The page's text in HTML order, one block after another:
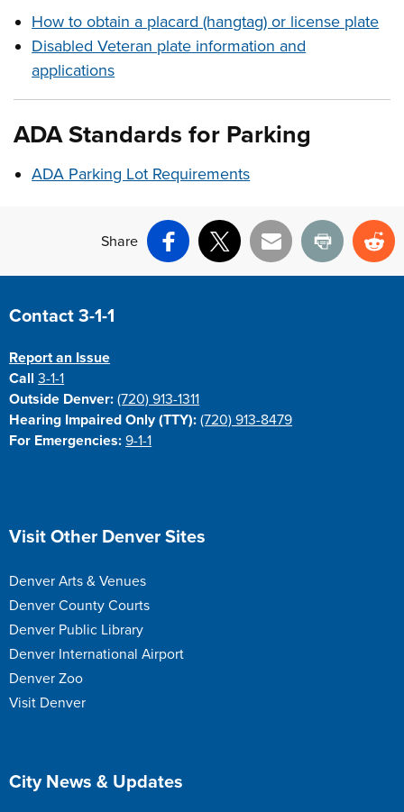
How to obtain a placard (hangtag) or license plate
Disabled Veteran plate information and
applications
ADAStandardsfor Parking
ADA Parking Lot Requirements
Share
Facebook
X Email Print
Site Footer
Contact 3-1-1
Report an Issue
Call3-1-1
Outside Denver: (720) 913-1311
Hearing Impaired Only (TTY): (720) 913-8479
For Emergencies: 9-1-1
Site Footer
Visit Other Denver Sites
Denver Arts & Venues
Denver County Courts
Denver Public Library
Denver International Airport
Denver Zoo
Visit Denver
Site Footer
City News & Updates